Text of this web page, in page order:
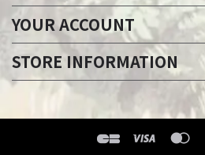
YOUR ACCOUNT
STORE INFORMATION